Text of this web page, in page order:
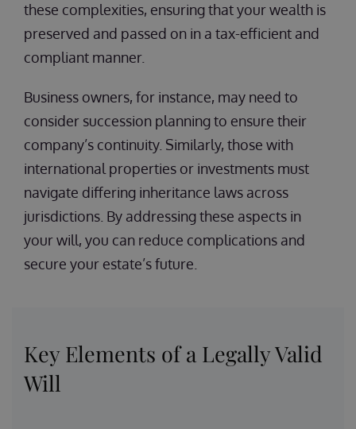
these complexities, ensuring that your wealth is
preserved and passed on in a tax-efficient and
compliant manner.
Business owners, for instance, may need to
consider succession planning to ensure their
company’s continuity. Similarly, those with
international properties or investments must
navigate differing inheritance laws across
jurisdictions. By addressing these aspects in
your will, you can reduce complications and
secure your estate’s future.
Key Elements of a Legally Valid
Will